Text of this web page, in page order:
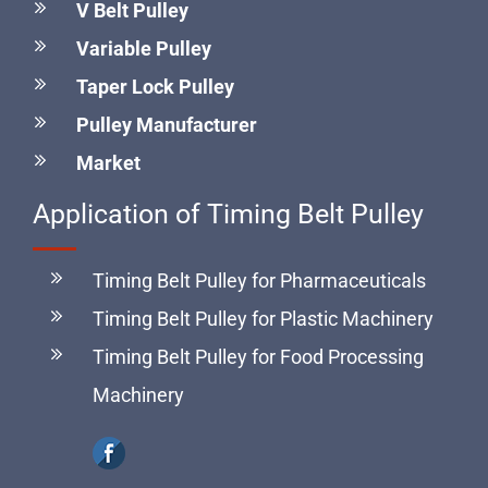
select the most suitable pulley for your application.
V Belt Pulley
Variable Pulley
Taper Lock Pulley
Pulley Manufacturer
Market
Application of Timing Belt Pulley
Timing Belt Pulley for Pharmaceuticals
Timing Belt Pulley for Plastic Machinery
Timing Belt Pulley for Food Processing
Machinery